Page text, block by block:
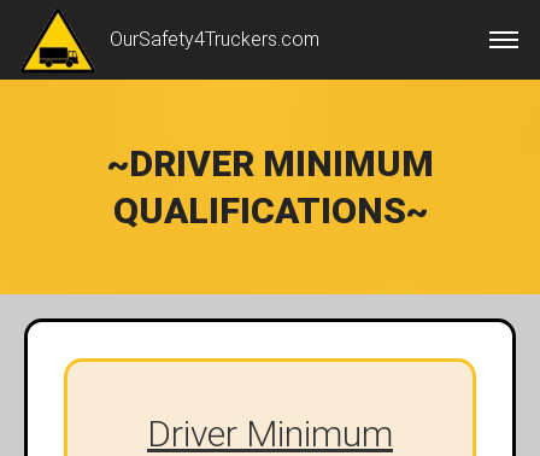
OurSafety4Truckers.com
~DRIVER MINIMUM
QUALIFICATIONS~
Driver Minimum